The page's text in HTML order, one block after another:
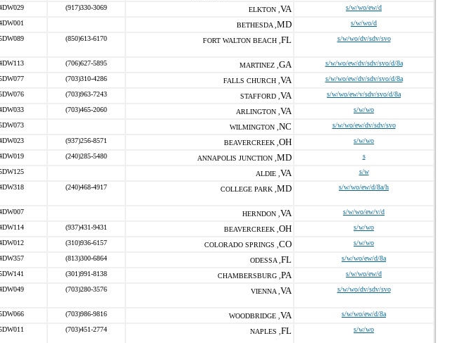
(917)330-3069 ELKTON , VA s/w/wo/ew/d
BETHESDA , MD s/w/wo/d
(850)613-6170 FORT WALTON BEACH , FL s/w/wo/dv/sdv/svo
(706)627-5895 MARTINEZ , GA s/w/wo/ew/dv/sdv/svo/d/8a
(703)310-4286 FALLS CHURCH , VA s/w/wo/ew/dv/sdv/svo/d/8a
(703)963-7243 STAFFORD , VA s/w/wo/ew/v/sdv/svo/d/8a
(703)465-2060 ARLINGTON , VA s/w/wo
WILMINGTON , NC s/w/wo/ew/dv/sdv/svo
(937)256-8571 BEAVERCREEK , OH s/w/wo
(240)285-5480 ANNAPOLIS JUNCTION , MD s
ALDIE , VA s/w
(240)468-4917 COLLEGE PARK , MD s/w/wo/ew/d/8a/h
HERNDON , VA s/w/wo/ew/v/d
(937)431-9431 BEAVERCREEK , OH s/w/wo
(310)936-6157 COLORADO SPRINGS , CO s/w/wo
(813)300-6864 ODESSA , FL s/w/wo/ew/d/8a
(301)991-8138 CHAMBERSBURG , PA s/w/wo/ew/d
(703)280-3576 VIENNA , VA s/w/wo/dv/sdv/svo
(703)986-9816 WOODBRIDGE , VA s/w/wo/ew/d/8a
(703)451-2774 NAPLES , FL s/w/wo